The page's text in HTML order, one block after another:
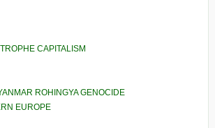
CAPITALISM
ROHINGYA GENOCIDE
EUROPE